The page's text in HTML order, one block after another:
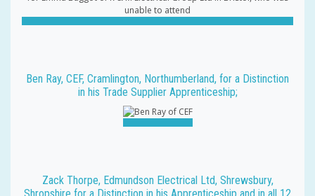
Ben Ray, CEF, Cramlington, Northumberland, for a Distinction
in his Trade Supplier Apprenticeship;
Zack Thorpe, Edmundson Electrical Ltd, Shrewsbury,